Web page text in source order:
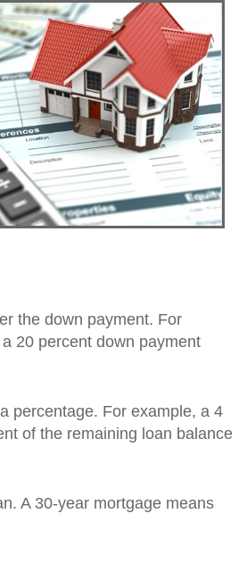
the down payment. For
20 percent down payment
percentage. For example, a 4
of the remaining loan balance
A 30-year mortgage means